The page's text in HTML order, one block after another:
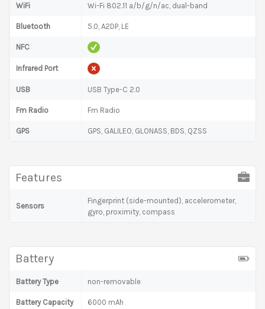
WiFi Wi-Fi 802.11 a/b/g/n/ac, dual-band
Bluetooth 5.0, A2DP, LE
NFC
Infrared Port
USB USB Type-C 2.0
Fm Radio Fm Radio
GPS GPS, GALILEO, GLONASS, BDS, QZSS
Features
Sensors
Fingerprint (side-mounted), accelerometer,
gyro, proximity, compass
Battery
Battery Type non-removable
Battery Capacity 6000 mAh